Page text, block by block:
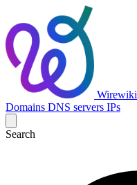
Wirewiki
Domains DNS servers IPs
Search